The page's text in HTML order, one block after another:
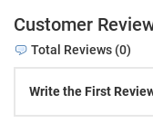
Customer
Total Reviews (0)
Write the First